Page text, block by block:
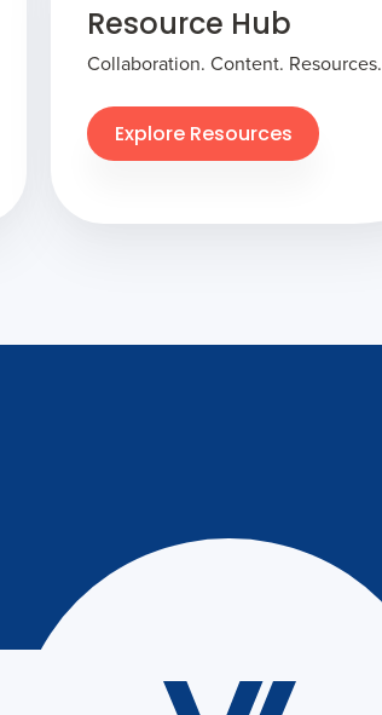
Resource Hub
Collaboration. Content. Resources.
Explore Resources